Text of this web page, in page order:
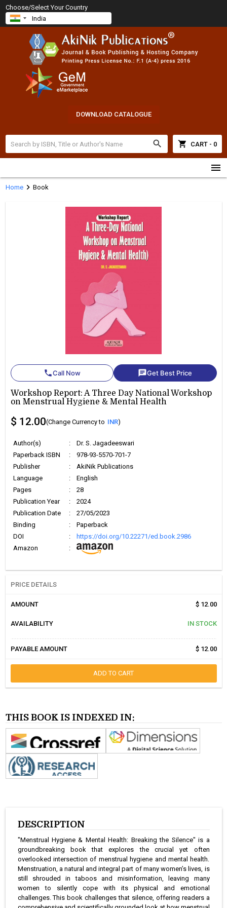
Choose/Select Your Country
DOWNLOAD CATALOGUE
search shopping_cart CART - 0
menu
Homechevron_right Book
phoneCall Now chatGet Best Price
Workshop Report: A Three Day National Workshop
on Menstrual Hygiene & Mental Health
$ 12.00(Change Currency to INR)
Author(s) :
Dr. S. Jagadeeswari
Paperback ISBN
:
978-93-5570-701-7
Publisher
:
AkiNik Publications
Language
:
English
Pages
:
28
Publication Year
:
2024
Publication Date
:
27/05/2023
Binding
:
Paperback
DOI
:
https://doi.org/10.22271/ed.book.2986
Amazon
:
PRICE DETAILS
AMOUNT $ 12.00
AVAILABILITY IN STOCK
PAYABLE AMOUNT $ 12.00
ADD TO CART
THIS BOOK IS INDEXED IN:
DESCRIPTION
"Menstrual Hygiene & Mental Health: Breaking the Silence" is a
groundbreaking book that explores the crucial yet often
overlooked intersection of menstrual hygiene and mental health.
Menstruation, a natural and integral part of many women’s lives, is
still shrouded in taboos and misinformation, leaving many
women to silently cope with its physical and emotional
challenges. This book challenges that silence, offering readers a